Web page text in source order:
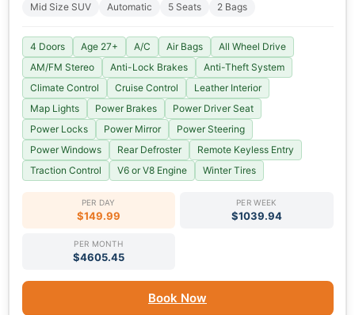
Mid Size SUV Automatic 5 Seats 2 Bags
4 Doors Age 27+ A/C Air Bags
All Wheel Drive
AM/FM Stereo
Anti-Lock Brakes
Anti-Theft System
Climate Control
Cruise Control
Leather Interior
Map Lights
Power Brakes
Power Driver Seat
Power Locks
Power Mirror
Power Steering
Power Windows
Rear Defroster
Remote Keyless Entry
Traction Control
V6 or V8 Engine Winter Tires
PER DAY
$149.99
PER WEEK
$1039.94
PER MONTH
$4605.45
Book Now